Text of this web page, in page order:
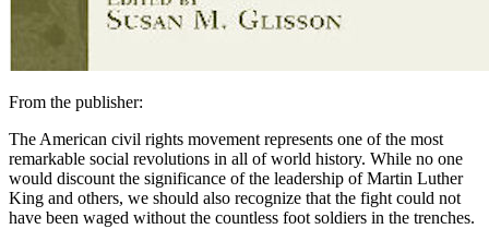
From the publisher:
The American civil rights movement represents one of the most
remarkable social revolutions in all of world history. While no one
would discount the significance of the leadership of Martin Luther
King and others, we should also recognize that the fight could not
have been waged without the countless foot soldiers in the trenches.